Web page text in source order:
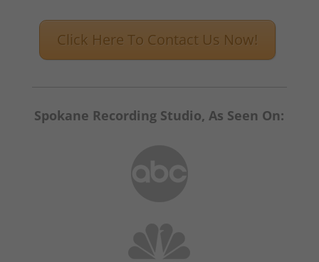
Click Here To Contact Us Now!
Spokane Recording Studio, As Seen On: